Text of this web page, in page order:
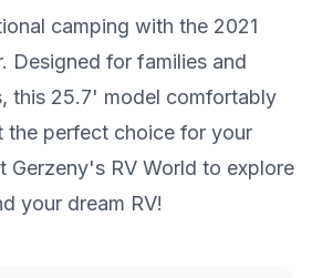
camping with the 2021
Designed for families and
this 25.7' model comfortably
the perfect choice for your
Gerzeny's RV World to explore
your dream RV!